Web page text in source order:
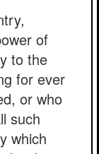
of
to the
for ever
or who
such
which